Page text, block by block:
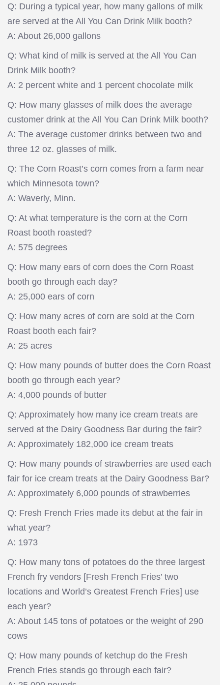
Q: During a typical year, how many gallons of milk
are served at the All You Can Drink Milk booth?
A: About 26,000 gallons
Q: What kind of milk is served at the All You Can
Drink Milk booth?
A: 2 percent white and 1 percent chocolate milk
Q: How many glasses of milk does the average
customer drink at the All You Can Drink Milk booth?
A: The average customer drinks between two and
three 12 oz. glasses of milk.
Q: The Corn Roast’s corn comes from a farm near
which Minnesota town?
A: Waverly, Minn.
Q: At what temperature is the corn at the Corn
Roast booth roasted?
A: 575 degrees
Q: How many ears of corn does the Corn Roast
booth go through each day?
A: 25,000 ears of corn
Q: How many acres of corn are sold at the Corn
Roast booth each fair?
A: 25 acres
Q: How many pounds of butter does the Corn Roast
booth go through each year?
A: 4,000 pounds of butter
Q: Approximately how many ice cream treats are
served at the Dairy Goodness Bar during the fair?
A: Approximately 182,000 ice cream treats
Q: How many pounds of strawberries are used each
fair for ice cream treats at the Dairy Goodness Bar?
A: Approximately 6,000 pounds of strawberries
Q: Fresh French Fries made its debut at the fair in
what year?
A: 1973
Q: How many tons of potatoes do the three largest
French fry vendors [Fresh French Fries’ two
locations and World’s Greatest French Fries] use
each year?
A: About 145 tons of potatoes or the weight of 290
cows
Q: How many pounds of ketchup do the Fresh
French Fries stands go through each fair?